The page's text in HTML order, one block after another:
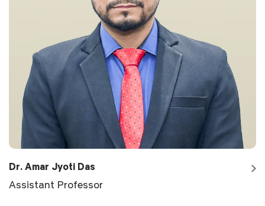
Dr. Amar Jyoti Das
Assistant Professor